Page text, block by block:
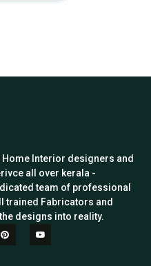
Interior designers and
all over kerala -
team of professional
trained Fabricators and
designs into reality.